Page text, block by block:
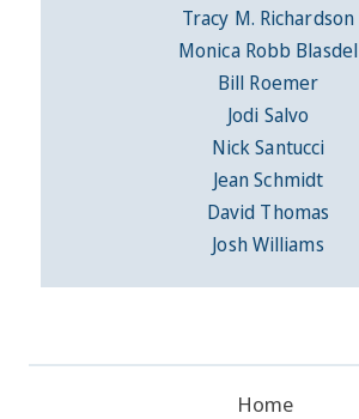
Tracy M. Richardson
Monica Robb Blasdel
Bill Roemer
Jodi Salvo
Nick Santucci
Jean Schmidt
David Thomas
Josh Williams
Home